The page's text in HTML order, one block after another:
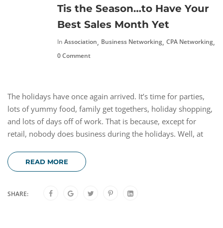
Tis the Season…to Have Your
Best Sales Month Yet
In Association, Business Networking, CPA Networking,
0 Comment
The holidays have once again arrived. It’s time for parties,
lots of yummy food, family get togethers, holiday shopping,
and lots of days off of work. That is because, except for
retail, nobody does business during the holidays. Well, at
READ MORE
SHARE: